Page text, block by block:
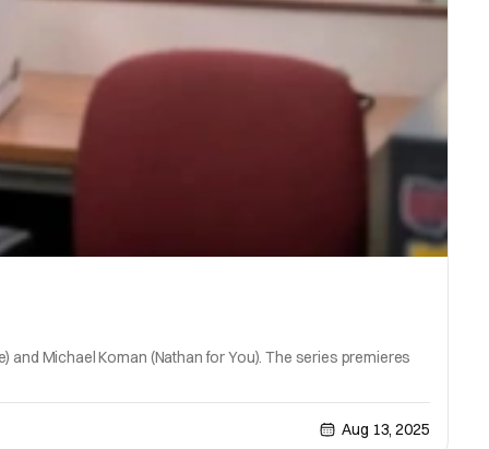
Michael Koman (Nathan for You). The series premieres
Aug 13, 2025